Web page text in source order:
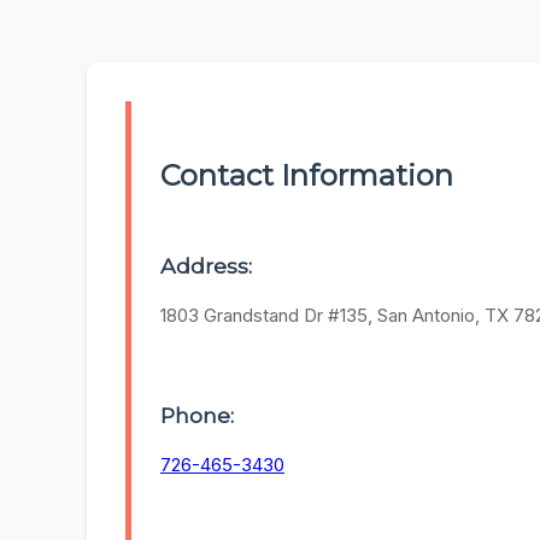
Contact Information
Address:
1803 Grandstand Dr #135, San Antonio, TX
Phone:
726-465-3430